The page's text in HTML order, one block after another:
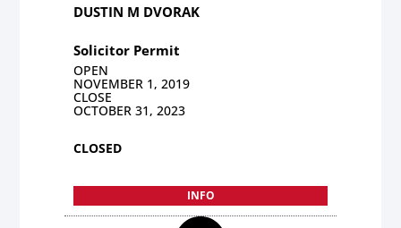
DUSTIN M DVORAK
Solicitor Permit
OPEN
NOVEMBER 1, 2019
CLOSE
OCTOBER 31, 2023
CLOSED
INFO